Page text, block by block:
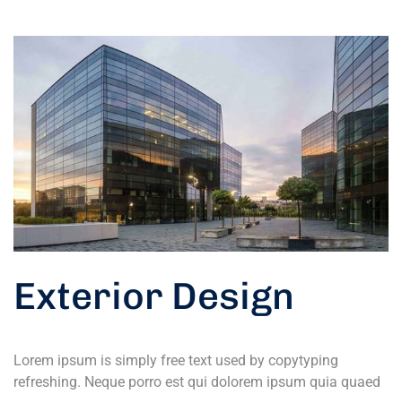
Exterior Design
Lorem ipsum is simply free text used by copytyping
refreshing. Neque porro est qui dolorem ipsum quia quaed